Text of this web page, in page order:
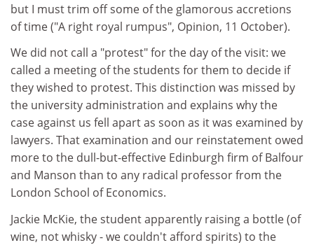
but I must trim off some of the glamorous accretions
of time ("A right royal rumpus", Opinion, 11 October).
We did not call a "protest" for the day of the visit: we
called a meeting of the students for them to decide if
they wished to protest. This distinction was missed by
the university administration and explains why the
case against us fell apart as soon as it was examined by
lawyers. That examination and our reinstatement owed
more to the dull-but-effective Edinburgh firm of Balfour
and Manson than to any radical professor from the
London School of Economics.
Jackie McKie, the student apparently raising a bottle (of
wine, not whisky - we couldn't afford spirits) to the